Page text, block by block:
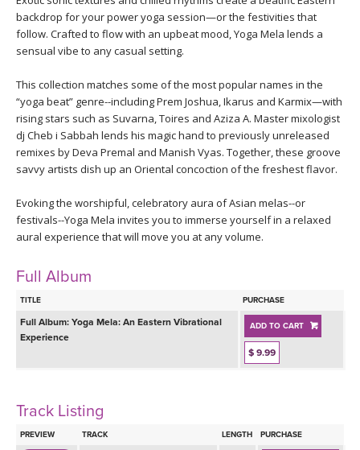
YOGA POSE TUTORIALS
YOGA STYLES DEFINED
YDL LOVE
CLOTHING STORE
backdrop for your power yoga session—or the festivities that
follow. Crafted to flow with an upbeat mood, Yoga Mela lends a
sensual vibe to any casual setting.
This collection matches some of the most popular names in the
“yoga beat” genre--including Prem Joshua, Ikarus and Karmix—with
rising stars such as Suvarna, Toires and Aziza A. Master mixologist
dj Cheb i Sabbah lends his magic hand to previously unreleased
remixes by Deva Premal and Manish Vyas. Together, these groove
savvy artists dish up an Oriental concoction of the freshest flavor.
Evoking the worshipful, celebratory aura of Asian melas--or
festivals--Yoga Mela invites you to immerse yourself in a relaxed
aural experience that will move you at any volume.
Full Album
TITLE PURCHASE
Full Album: Yoga Mela: An Eastern Vibrational
Experience
ADD TO CART
$ 9.99
Track Listing
PREVIEW TRACK LENGTH PURCHASE